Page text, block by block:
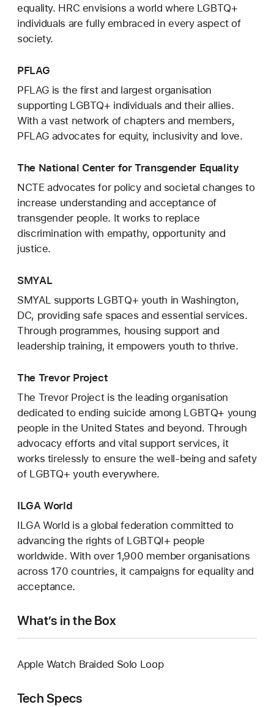
equality. HRC envisions a world where LGBTQ+
individuals are fully embraced in every aspect of
society.
PFLAG
PFLAG is the first and largest organisation
supporting LGBTQ+ individuals and their allies.
With a vast network of chapters and members,
PFLAG advocates for equity, inclusivity and love.
The National Center for Transgender Equality
NCTE advocates for policy and societal changes to
increase understanding and acceptance of
transgender people. It works to replace
discrimination with empathy, opportunity and
justice.
SMYAL
SMYAL supports LGBTQ+ youth in Washington,
DC, providing safe spaces and essential services.
Through programmes, housing support and
leadership training, it empowers youth to thrive.
The Trevor Project
The Trevor Project is the leading organisation
dedicated to ending suicide among LGBTQ+ young
people in the United States and beyond. Through
advocacy efforts and vital support services, it
works tirelessly to ensure the well-being and safety
of LGBTQ+ youth everywhere.
ILGA World
ILGA World is a global federation committed to
advancing the rights of LGBTQI+ people
worldwide. With over 1,900 member organisations
across 170 countries, it campaigns for equality and
acceptance.
What’s in the Box
Apple Watch Braided Solo Loop
Tech Specs